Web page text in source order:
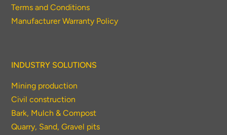
Terms and Conditions
Manufacturer Warranty Policy
INDUSTRY SOLUTIONS
Mining production
Civil construction
Bark, Mulch & Compost
Quarry, Sand, Gravel pits